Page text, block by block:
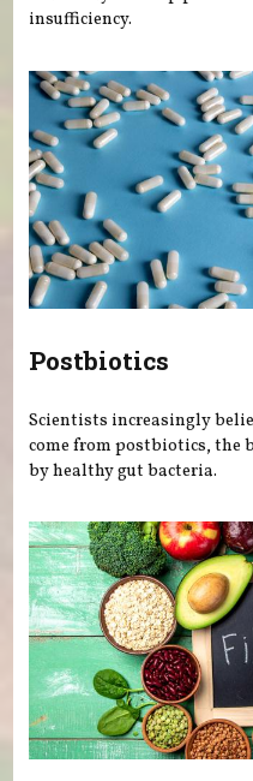
insufficiency.
Postbiotics
Scientists increasingly
come from postbiotics, the
by healthy gut bacteria.